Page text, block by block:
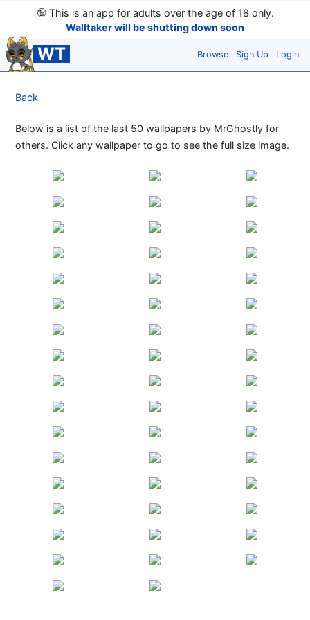
🔞This is an app for adults over the age of 18 only.
Walltaker will be shutting down soon
WT Browse Sign Up Login
Back
Below is a list of the last 50 wallpapers by MrGhostly for
others. Click any wallpaper to go to see the full size image.